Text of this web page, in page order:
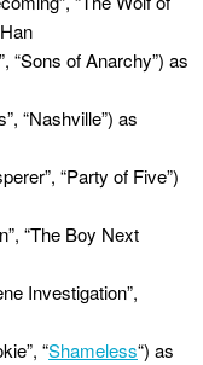
“Sons of Anarchy”) as
“Nashville”) as
“Party of Five”)
“The Boy Next
Investigation”,
“Shameless“) as